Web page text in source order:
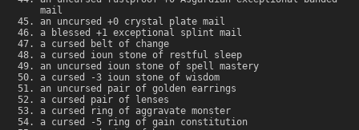
mail
an uncursed +0 crystal plate mail
a blessed +1 exceptional splint mail
a cursed belt of change
a cursed ioun stone of restful sleep
an uncursed ioun stone of spell mastery
a cursed -3 ioun stone of wisdom
an uncursed pair of golden earrings
a cursed pair of lenses
a cursed ring of aggravate monster
a cursed -5 ring of gain constitution